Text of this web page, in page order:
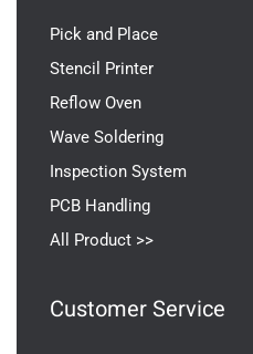
Pick and Place
Stencil Printer
Reflow Oven
Wave Soldering
Inspection System
PCB Handling
All Product >>
Customer Service